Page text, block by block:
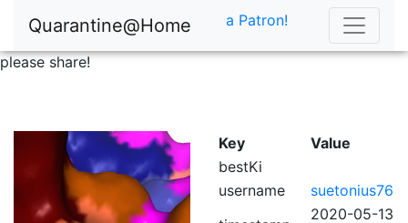
Quarantine@Home
please share!
a Patron!
Key
Value
bestKi
username
suetonius76
2020-05-13